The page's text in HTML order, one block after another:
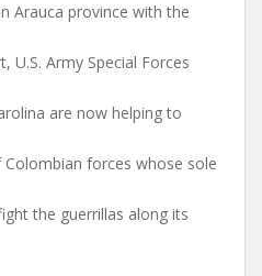
Arauca province with the
U.S. Army Special Forces
are now helping to
forces whose sole
the guerrillas along its